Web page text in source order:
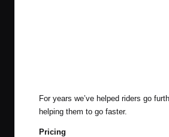
For years we’ve helped riders go
helping them to go faster.
Pricing